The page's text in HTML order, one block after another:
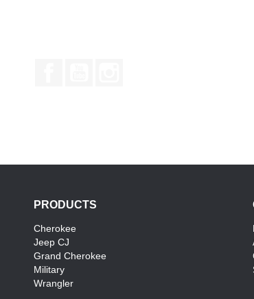
PRODUCTS
Cherokee
Jeep CJ
Grand Cherokee
Military
Wrangler